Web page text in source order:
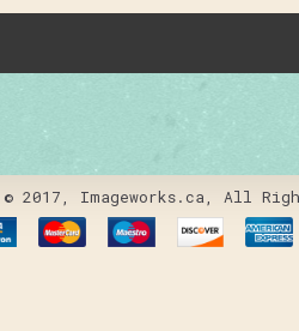
2017, Imageworks.ca, All